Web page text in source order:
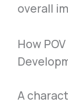
overall
How
A